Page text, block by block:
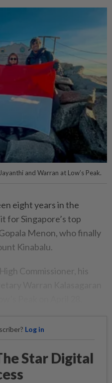
and Warran at Low’s Peak.
eight years in the
for Singapore’s top
Menon, who finally
Kinabalu.
Commissioner, his
Log in
Star Digital